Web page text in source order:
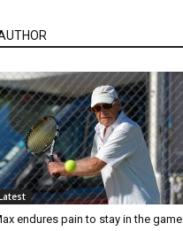
endures pain to stay in the game